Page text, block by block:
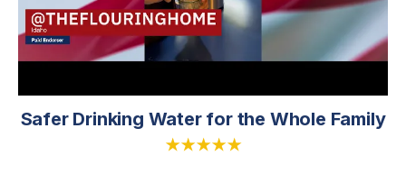
Safer Drinking Water for the Whole Family
★★★★★